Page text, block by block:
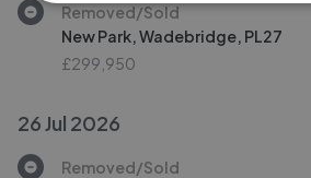
Removed/Sold
New Park, Wadebridge, PL27
£299,950
26 Jul 2026
Removed/Sold